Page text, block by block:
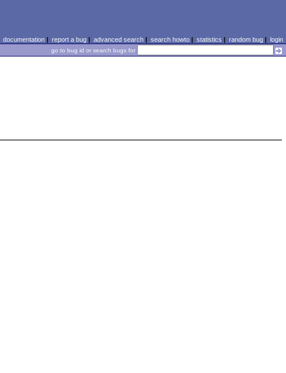
documentation| report a bug| advanced search| search howto| statistics | random bug| login
go to bug id or search bugs for